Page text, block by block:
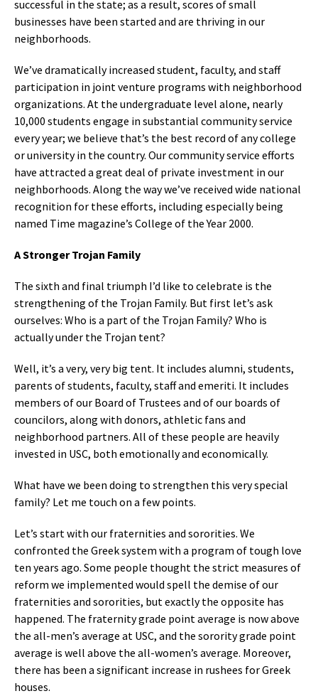
successful in the state; as a result, scores of small
businesses have been started and are thriving in our
neighborhoods.
We’ve dramatically increased student, faculty, and staff
participation in joint venture programs with neighborhood
organizations. At the undergraduate level alone, nearly
10,000 students engage in substantial community service
every year; we believe that’s the best record of any college
or university in the country. Our community service efforts
have attracted a great deal of private investment in our
neighborhoods. Along the way we’ve received wide national
recognition for these efforts, including especially being
named Time magazine’s College of the Year 2000.
A Stronger Trojan Family
The sixth and final triumph I’d like to celebrate is the
strengthening of the Trojan Family. But first let’s ask
ourselves: Who is a part of the Trojan Family? Who is
actually under the Trojan tent?
Well, it’s a very, very big tent. It includes alumni, students,
parents of students, faculty, staff and emeriti. It includes
members of our Board of Trustees and of our boards of
councilors, along with donors, athletic fans and
neighborhood partners. All of these people are heavily
invested in USC, both emotionally and economically.
What have we been doing to strengthen this very special
family? Let me touch on a few points.
Let’s start with our fraternities and sororities. We
confronted the Greek system with a program of tough love
ten years ago. Some people thought the strict measures of
reform we implemented would spell the demise of our
fraternities and sororities, but exactly the opposite has
happened. The fraternity grade point average is now above
the all-men’s average at USC, and the sorority grade point
average is well above the all-women’s average. Moreover,
there has been a significant increase in rushees for Greek
houses.